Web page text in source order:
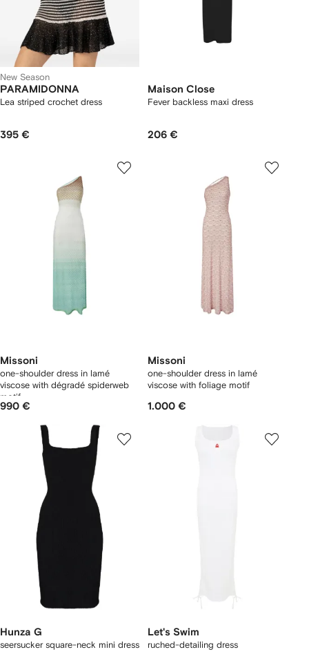
New Season
PARAMIDONNA
Lea striped crochet dress
395 €
Maison Close
Fever backless maxi dress
206 €
Missoni
one-shoulder dress in lamé
viscose with dégradé spiderweb
motif
990 €
Missoni
one-shoulder dress in lamé
viscose with foliage motif
1.000 €
Hunza G
seersucker square-neck mini dress
Let's Swim
ruched-detailing dress